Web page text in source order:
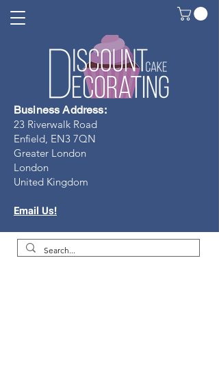
Business Address:
23 Riverwalk Road
Enfield, EN3 7QN
Greater London
London
United Kingdom
Email Us!